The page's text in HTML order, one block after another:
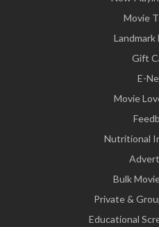
Movie
Landmark
Gift
E-
Movie
Nutritional
Bulk
Private &
Educational